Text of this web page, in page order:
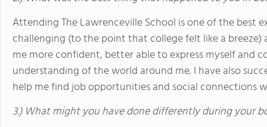
Attending The Lawrenceville School is one of the best
challenging (to the point that college felt like a
me more confident, better able to express myself and
understanding of the world around me. I have also
help me find job opportunities and social connections
3.) What might you have done differently during your